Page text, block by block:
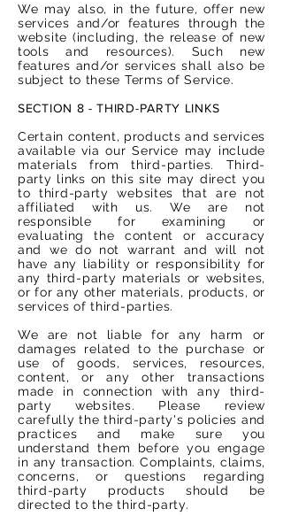
We may also, in the future, offer new
services and/or features through the
website (including, the release of new
tools and resources). Such new
features and/or services shall also be
subject to these Terms of Service.
SECTION 8 - THIRD-PARTY LINKS
Certain content, products and services
available via our Service may include
materials from third-parties. Third-
party links on this site may direct you
to third-party websites that are not
affiliated with us. We are not
responsible for examining or
evaluating the content or accuracy
and we do not warrant and will not
have any liability or responsibility for
any third-party materials or websites,
or for any other materials, products, or
services of third-parties.
We are not liable for any harm or
damages related to the purchase or
use of goods, services, resources,
content, or any other transactions
made in connection with any third-
party websites. Please review
carefully the third-party's policies and
practices and make sure you
understand them before you engage
in any transaction. Complaints, claims,
concerns, or questions regarding
third-party products should be
directed to the third-party.